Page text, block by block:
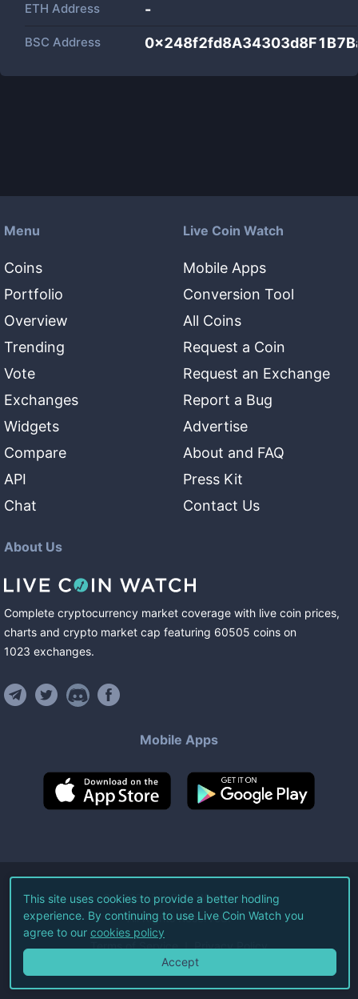
ETH Address -
BSC Address
Menu
Coins
Portfolio
Overview
Trending
Vote
Exchanges
Widgets
Compare
API
Chat
Live Coin Watch
Mobile Apps
Conversion Tool
All Coins
Request a Coin
Request an Exchange
Report a Bug
Advertise
About and FAQ
Press Kit
Contact Us
About Us
Complete cryptocurrency market coverage with live coin prices,
charts and crypto market cap featuring 60505 coins on
1023 exchanges.
Mobile Apps
©2026Live Coin Watch LLC.
All Rights Reserved.
Terms of Service Privacy Policy
This site uses cookies to provide a better hodling
experience. By continuing to use Live Coin Watch you
agree to our cookies policy
Accept